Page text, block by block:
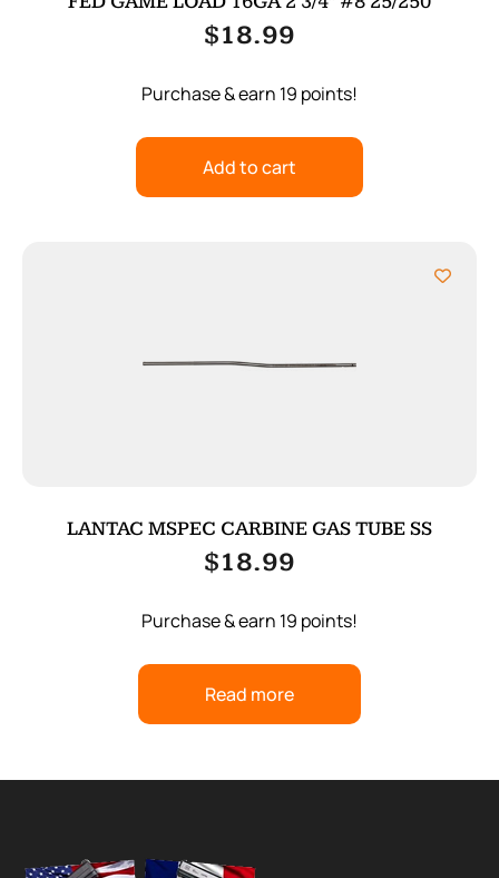
$18.99
Purchase & earn 19 points!
Add to cart
LANTAC MSPEC CARBINE GAS TUBE SS
$18.99
Purchase & earn 19 points!
Read more